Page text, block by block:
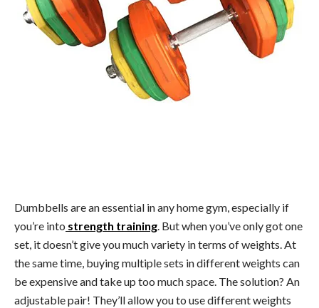
Dumbbells are an essential in any home gym, especially if
you’re into strength training . But when you’ve only got one
set, it doesn’t give you much variety in terms of weights. At
the same time, buying multiple sets in different weights can
be expensive and take up too much space. The solution? An
adjustable pair! They’ll allow you to use different weights